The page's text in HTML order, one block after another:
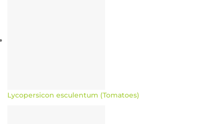
Lycopersicon esculentum (Tomatoes)